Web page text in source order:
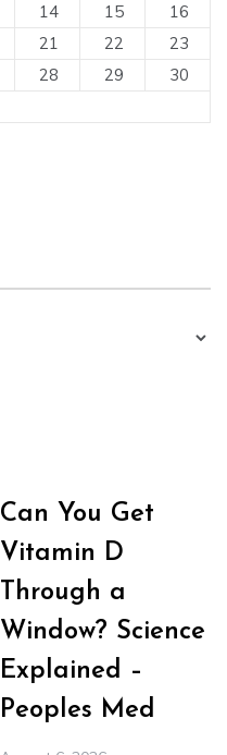
14 15
16
21 22
23
28 29
30
Can You Get
Vitamin D
Through a
Window? Science
Explained –
Peoples Med